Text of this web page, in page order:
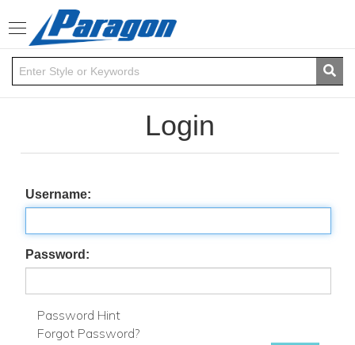
Toggle
navigation
Login
Username:
Password:
Password Hint
Forgot Password?